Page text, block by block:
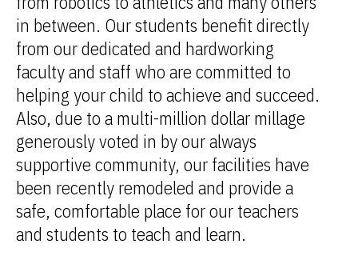
in between. Our students benefit directly
from our dedicated and hardworking
faculty and staff who are committed to
helping your child to achieve and succeed.
Also, due to a multi-million dollar millage
generously voted in by our always
supportive community, our facilities have
been recently remodeled and provide a
safe, comfortable place for our teachers
and students to teach and learn.